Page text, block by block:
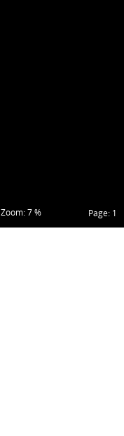
Page: 1
Zoom: 7 %